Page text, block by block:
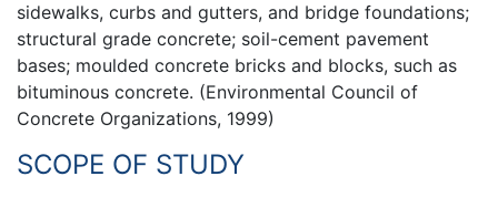
sidewalks, curbs and gutters, and bridge foundations;
structural grade concrete; soil-cement pavement
bases; moulded concrete bricks and blocks, such as
bituminous concrete. (Environmental Council of
Concrete Organizations, 1999)
SCOPE OF STUDY